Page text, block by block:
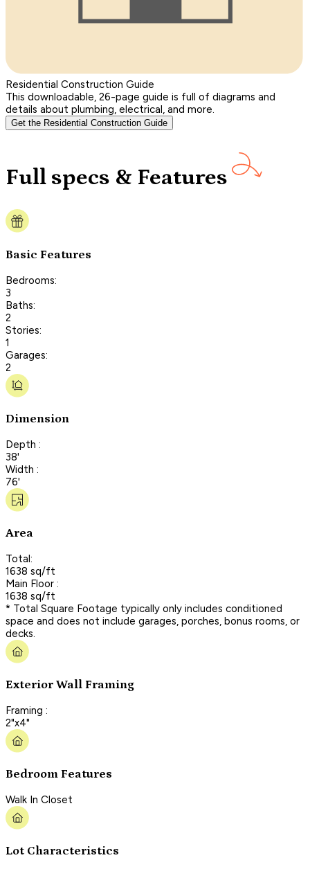
Residential Construction Guide
This downloadable, 26-page guide is full of diagrams and
details about plumbing, electrical, and more.
Get the Residential Construction Guide
Full specs & Features
Basic Features
Bedrooms:
3
Baths:
2
Stories:
1
Garages:
2
Dimension
Depth :
38'
Width :
76'
Area
Total:
1638 sq/ft
Main Floor :
1638 sq/ft
* Total Square Footage typically only includes conditioned
space and does not include garages, porches, bonus rooms, or
decks.
Exterior Wall Framing
Framing :
2"x4"
Bedroom Features
Walk In Closet
Lot Characteristics